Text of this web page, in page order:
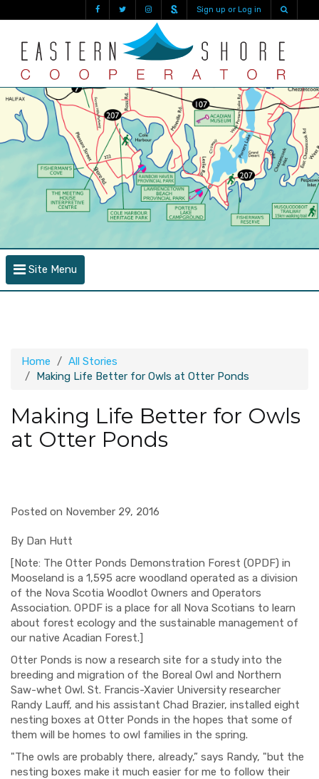
Sign up or Log in
Site Menu
Home
All Stories
Making Life Better for Owls at Otter Ponds
Making Life Better for Owls
at Otter Ponds
Posted on November 29, 2016
By Dan Hutt
[Note: The Otter Ponds Demonstration Forest (OPDF) in
Mooseland is a 1,595 acre woodland operated as a division
of the Nova Scotia Woodlot Owners and Operators
Association. OPDF is a place for all Nova Scotians to learn
about forest ecology and the sustainable management of
our native Acadian Forest.]
Otter Ponds is now a research site for a study into the
breeding and migration of the Boreal Owl and Northern
Saw-whet Owl. St. Francis-Xavier University researcher
Randy Lauff, and his assistant Chad Brazier, installed eight
nesting boxes at Otter Ponds in the hopes that some of
them will be homes to owl families in the spring.
"The owls are probably there, already,” says Randy, "but the
nesting boxes make it much easier for me to follow their